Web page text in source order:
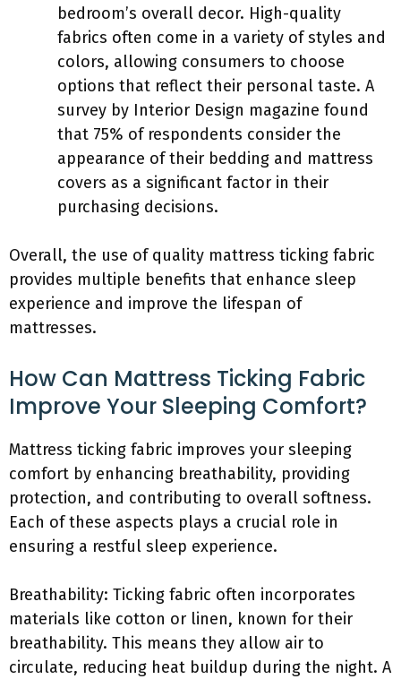
bedroom’s overall decor. High-quality
fabrics often come in a variety of styles and
colors, allowing consumers to choose
options that reflect their personal taste. A
survey by Interior Design magazine found
that 75% of respondents consider the
appearance of their bedding and mattress
covers as a significant factor in their
purchasing decisions.
Overall, the use of quality mattress ticking fabric
provides multiple benefits that enhance sleep
experience and improve the lifespan of
mattresses.
How Can Mattress Ticking Fabric
Improve Your Sleeping Comfort?
Mattress ticking fabric improves your sleeping
comfort by enhancing breathability, providing
protection, and contributing to overall softness.
Each of these aspects plays a crucial role in
ensuring a restful sleep experience.
Breathability: Ticking fabric often incorporates
materials like cotton or linen, known for their
breathability. This means they allow air to
circulate, reducing heat buildup during the night. A